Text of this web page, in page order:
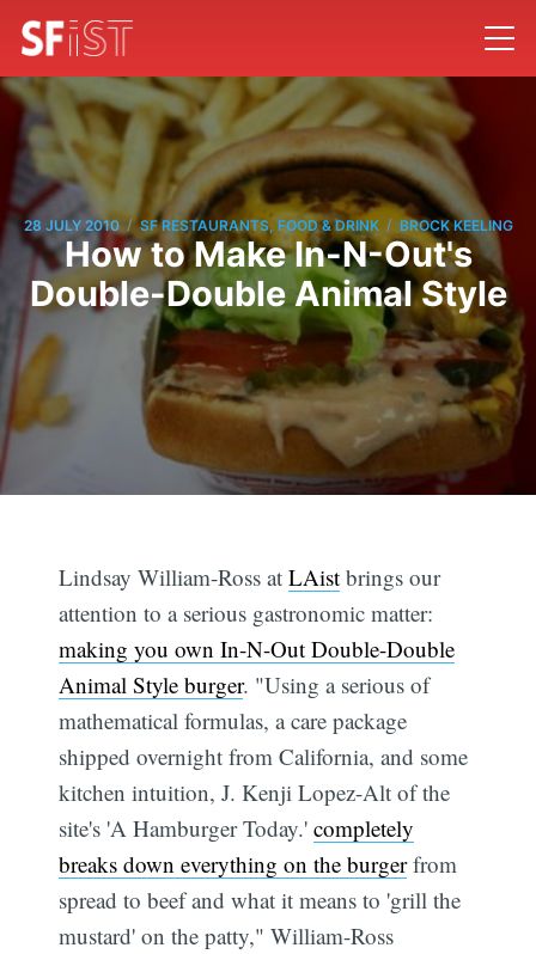
28 JULY 2010 / SF RESTAURANTS, FOOD & DRINK / BROCK KEELING
How to Make In-N-Out's
Double-Double Animal Style
Lindsay William-Ross atLAist brings our
attention to a serious gastronomic matter:
making you own In-N-Out Double-Double
Animal Style burger. "Using a serious of
mathematical formulas, a care package
shipped overnight from California, and some
kitchen intuition, J. Kenji Lopez-Alt of the
site's 'A Hamburger Today.'completely
breaks down everything on the burgerfrom
spread to beef and what it means to 'grill the
mustard' on the patty," William-Ross